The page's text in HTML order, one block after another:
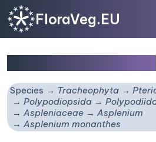
FloraVeg.EU
Species Tracheophyta
Polypodiopsida
Aspleniaceae
Asplenium
Asplenium monanthes